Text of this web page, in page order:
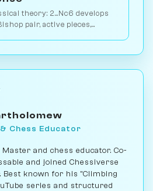
theory: 2...Nc6 develops
pair, active pieces,
Chess Educator
and chess educator. Co-
and joined Chessiverse
Best known for his "Climbing
series and structured